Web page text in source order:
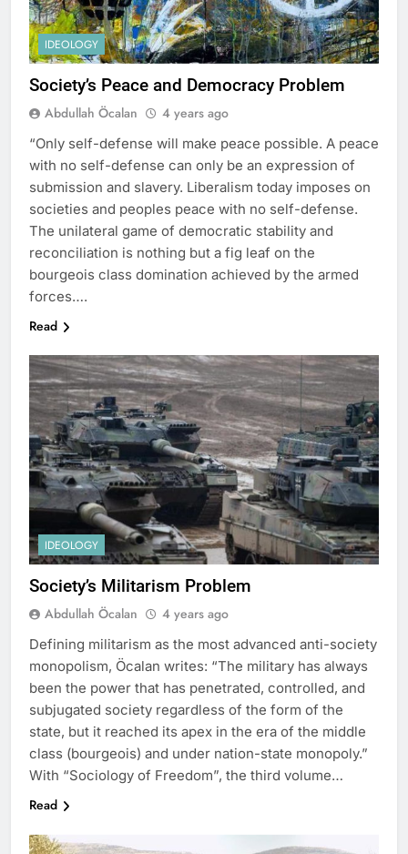
IDEOLOGY
Society’s Peace and Democracy Problem
Abdullah Öcalan 4 years ago
“Only self-defense will make peace possible. A peace
with no self-defense can only be an expression of
submission and slavery. Liberalism today imposes on
societies and peoples peace with no self-defense.
The unilateral game of democratic stability and
reconciliation is nothing but a fig leaf on the
bourgeois class domination achieved by the armed
forces….
Read
IDEOLOGY
Society’s Militarism Problem
Abdullah Öcalan 4 years ago
Defining militarism as the most advanced anti-society
monopolism, Öcalan writes: “The military has always
been the power that has penetrated, controlled, and
subjugated society regardless of the form of the
state, but it reached its apex in the era of the middle
class (bourgeois) and under nation-state monopoly.”
With “Sociology of Freedom”, the third volume…
Read